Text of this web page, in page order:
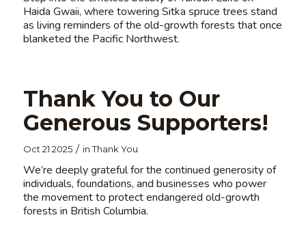
Haida Gwaii, where towering Sitka spruce trees stand
as living reminders of the old-growth forests that once
blanketed the Pacific Northwest.
Thank You to Our
Generous Supporters!
Oct 21 2025 / inThank You
We’re deeply grateful for the continued generosity of
individuals, foundations, and businesses who power
the movement to protect endangered old-growth
forests in British Columbia.